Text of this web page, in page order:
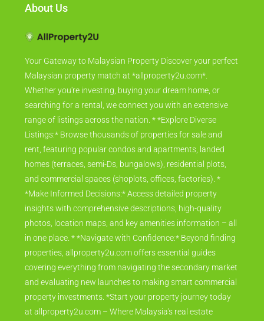
About Us
Your Gateway to Malaysian Property Discover your perfect
Malaysian property match at *allproperty2u.com*.
Whether you're investing, buying your dream home, or
searching for a rental, we connect you with an extensive
range of listings across the nation. * *Explore Diverse
Listings:* Browse thousands of properties for sale and
rent, featuring popular condos and apartments, landed
homes (terraces, semi-Ds, bungalows), residential plots,
and commercial spaces (shoplots, offices, factories). *
*Make Informed Decisions:* Access detailed property
insights with comprehensive descriptions, high-quality
photos, location maps, and key amenities information – all
in one place. * *Navigate with Confidence:* Beyond finding
properties, allproperty2u.com offers essential guides
covering everything from navigating the secondary market
and evaluating new launches to making smart commercial
property investments. *Start your property journey today
at allproperty2u.com – Where Malaysia's real estate